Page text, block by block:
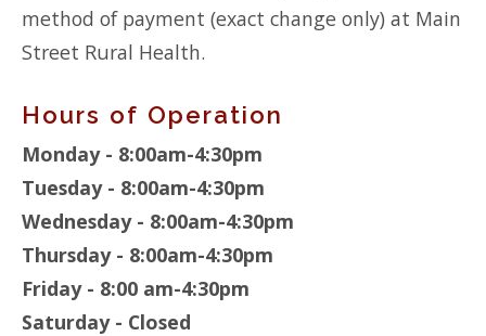
method of payment (exact change only) at Main
Street Rural Health.
Hours of Operation
Monday - 8:00am-4:30pm
Tuesday - 8:00am-4:30pm
Wednesday - 8:00am-4:30pm
Thursday - 8:00am-4:30pm
Friday - 8:00 am-4:30pm
Saturday - Closed